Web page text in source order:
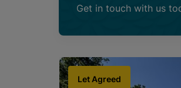
Get in touch with us
Let Agreed